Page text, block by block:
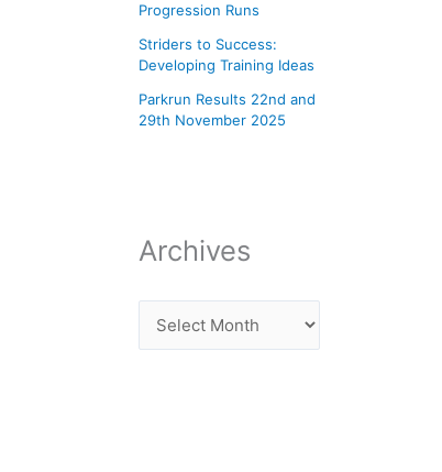
Progression Runs
Striders to Success:
Developing Training Ideas
Parkrun Results 22nd and
29th November 2025
Archives